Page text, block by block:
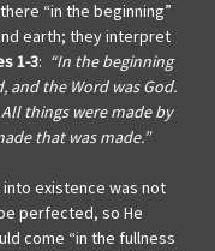
“in the beginning”
earth; they interpret
1-3: “In the beginning
and the Word was God.
things were made by
that was made.”
existence was not
perfected, so He
come “in the fullness